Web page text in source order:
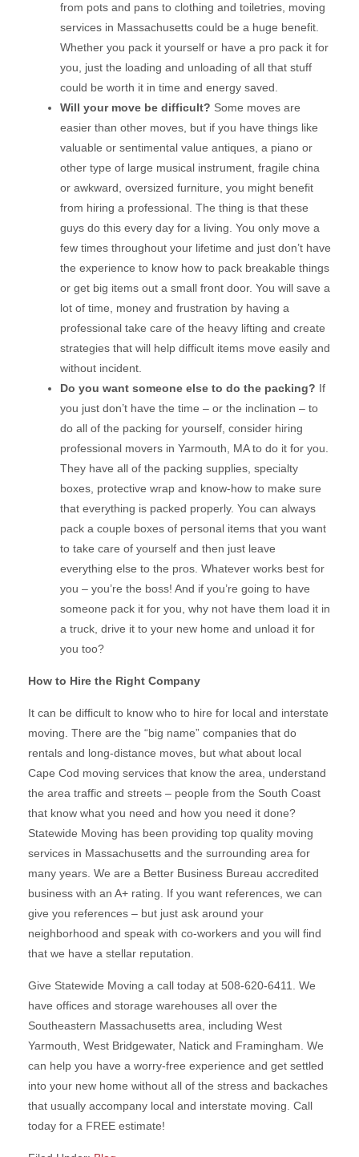
from pots and pans to clothing and toiletries, moving
services in Massachusetts could be a huge benefit.
Whether you pack it yourself or have a pro pack it for
you, just the loading and unloading of all that stuff
could be worth it in time and energy saved.
Will your move be difficult? Some moves are
easier than other moves, but if you have things like
valuable or sentimental value antiques, a piano or
other type of large musical instrument, fragile china
or awkward, oversized furniture, you might benefit
from hiring a professional. The thing is that these
guys do this every day for a living. You only move a
few times throughout your lifetime and just don’t have
the experience to know how to pack breakable things
or get big items out a small front door. You will save a
lot of time, money and frustration by having a
professional take care of the heavy lifting and create
strategies that will help difficult items move easily and
without incident.
Do you want someone else to do the packing? If
you just don’t have the time – or the inclination – to
do all of the packing for yourself, consider hiring
professional movers in Yarmouth, MA to do it for you.
They have all of the packing supplies, specialty
boxes, protective wrap and know-how to make sure
that everything is packed properly. You can always
pack a couple boxes of personal items that you want
to take care of yourself and then just leave
everything else to the pros. Whatever works best for
you – you’re the boss! And if you’re going to have
someone pack it for you, why not have them load it in
a truck, drive it to your new home and unload it for
you too?
How to Hire the Right Company
It can be difficult to know who to hire for local and interstate
moving. There are the “big name” companies that do
rentals and long-distance moves, but what about local
Cape Cod moving services that know the area, understand
the area traffic and streets – people from the South Coast
that know what you need and how you need it done?
Statewide Moving has been providing top quality moving
services in Massachusetts and the surrounding area for
many years. We are a Better Business Bureau accredited
business with an A+ rating. If you want references, we can
give you references – but just ask around your
neighborhood and speak with co-workers and you will find
that we have a stellar reputation.
Give Statewide Moving a call today at 508-620-6411. We
have offices and storage warehouses all over the
Southeastern Massachusetts area, including West
Yarmouth, West Bridgewater, Natick and Framingham. We
can help you have a worry-free experience and get settled
into your new home without all of the stress and backaches
that usually accompany local and interstate moving. Call
today for a FREE estimate!